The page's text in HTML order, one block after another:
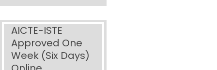
AICTE-ISTE
Approved One
Week (Six Days)